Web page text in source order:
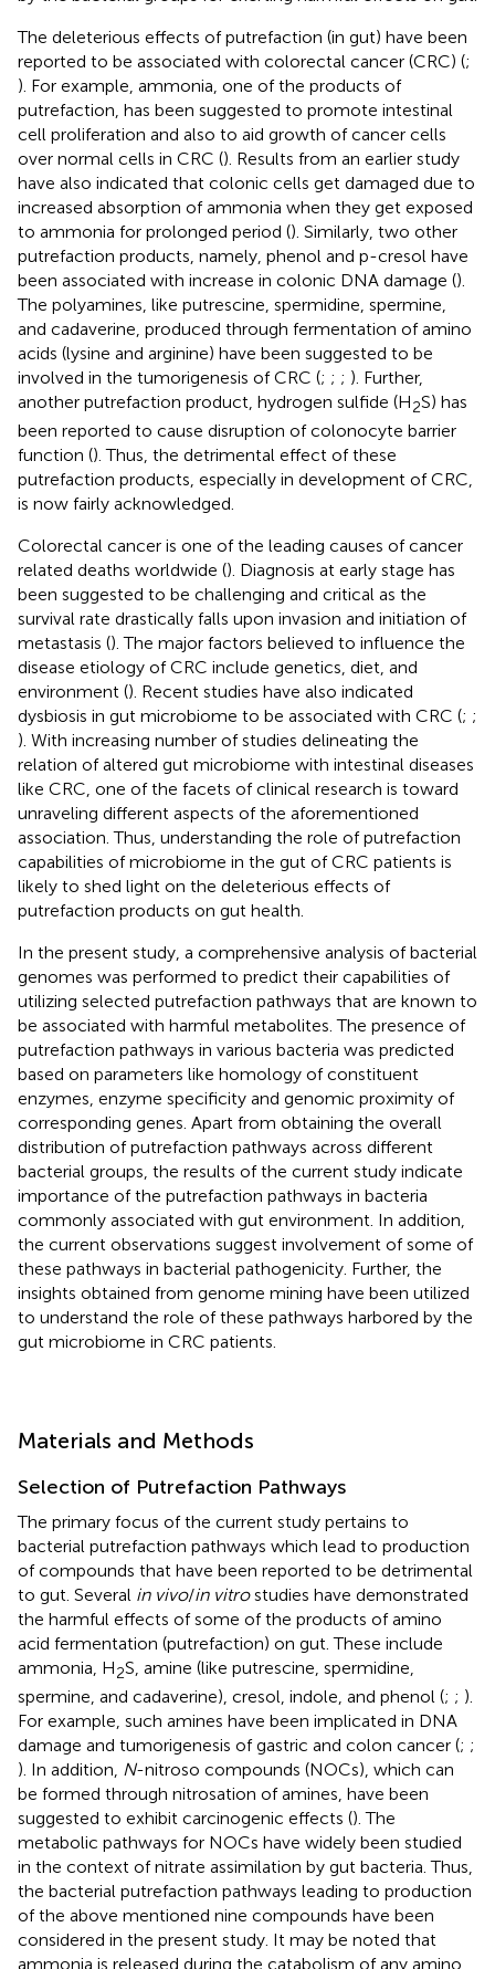
The deleterious effects of putrefaction (in gut) have been
reported to be associated with colorectal cancer (CRC) (;
). For example, ammonia, one of the products of
putrefaction, has been suggested to promote intestinal
cell proliferation and also to aid growth of cancer cells
over normal cells in CRC (). Results from an earlier study
have also indicated that colonic cells get damaged due to
increased absorption of ammonia when they get exposed
to ammonia for prolonged period (). Similarly, two other
putrefaction products, namely, phenol and p-cresol have
been associated with increase in colonic DNA damage ().
The polyamines, like putrescine, spermidine, spermine,
and cadaverine, produced through fermentation of amino
acids (lysine and arginine) have been suggested to be
involved in the tumorigenesis of CRC (; ; ; ). Further,
another putrefaction product, hydrogen sulfide (H2S) has
been reported to cause disruption of colonocyte barrier
function (). Thus, the detrimental effect of these
putrefaction products, especially in development of CRC,
is now fairly acknowledged.
Colorectal cancer is one of the leading causes of cancer
related deaths worldwide (). Diagnosis at early stage has
been suggested to be challenging and critical as the
survival rate drastically falls upon invasion and initiation of
metastasis (). The major factors believed to influence the
disease etiology of CRC include genetics, diet, and
environment (). Recent studies have also indicated
dysbiosis in gut microbiome to be associated with CRC (; ;
). With increasing number of studies delineating the
relation of altered gut microbiome with intestinal diseases
like CRC, one of the facets of clinical research is toward
unraveling different aspects of the aforementioned
association. Thus, understanding the role of putrefaction
capabilities of microbiome in the gut of CRC patients is
likely to shed light on the deleterious effects of
putrefaction products on gut health.
In the present study, a comprehensive analysis of bacterial
genomes was performed to predict their capabilities of
utilizing selected putrefaction pathways that are known to
be associated with harmful metabolites. The presence of
putrefaction pathways in various bacteria was predicted
based on parameters like homology of constituent
enzymes, enzyme specificity and genomic proximity of
corresponding genes. Apart from obtaining the overall
distribution of putrefaction pathways across different
bacterial groups, the results of the current study indicate
importance of the putrefaction pathways in bacteria
commonly associated with gut environment. In addition,
the current observations suggest involvement of some of
these pathways in bacterial pathogenicity. Further, the
insights obtained from genome mining have been utilized
to understand the role of these pathways harbored by the
gut microbiome in CRC patients.
Materials and Methods
Selection of Putrefaction Pathways
The primary focus of the current study pertains to
bacterial putrefaction pathways which lead to production
of compounds that have been reported to be detrimental
to gut. Several in vivo/in vitrostudies have demonstrated
the harmful effects of some of the products of amino
acid fermentation (putrefaction) on gut. These include
ammonia, H2S, amine (like putrescine, spermidine,
spermine, and cadaverine), cresol, indole, and phenol (; ; ).
For example, such amines have been implicated in DNA
damage and tumorigenesis of gastric and colon cancer (; ;
). In addition, N-nitroso compounds (NOCs), which can
be formed through nitrosation of amines, have been
suggested to exhibit carcinogenic effects (). The
metabolic pathways for NOCs have widely been studied
in the context of nitrate assimilation by gut bacteria. Thus,
the bacterial putrefaction pathways leading to production
of the above mentioned nine compounds have been
considered in the present study. It may be noted that
ammonia is released during the catabolism of any amino